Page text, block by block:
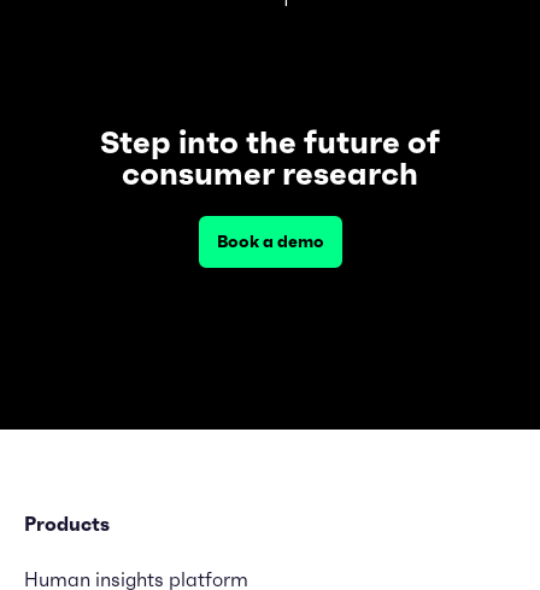
Step into the future of
consumer research
Book a demo
Products
Human insights platform